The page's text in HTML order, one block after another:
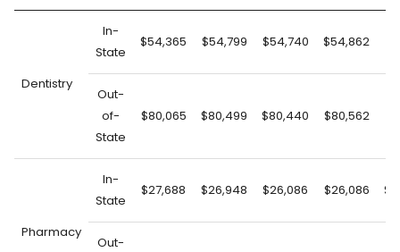
Dentistry
In-
State
$54,365 $54,799 $54,740 $54,862
Out-
of-
State
$80,065 $80,499 $80,440 $80,562
Pharmacy
In-
State
$27,688 $26,948 $26,086 $26,086
Out-